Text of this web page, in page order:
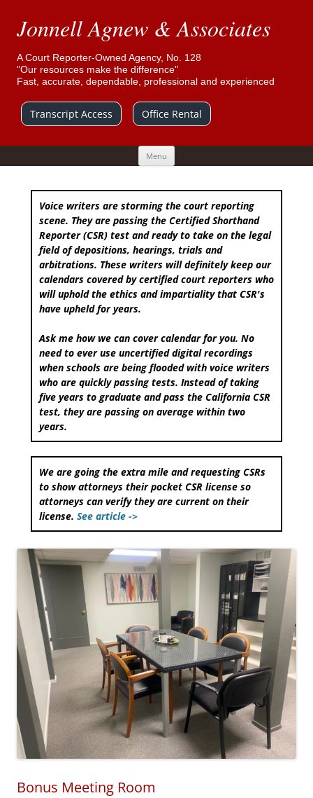
Jonnell Agnew & Associates
A Court Reporter-Owned Agency, No. 128
"Our resources make the difference"
Fast, accurate, dependable, professional and experienced
Transcript Access Office Rental
Menu
to
Voice writers are storming the court reporting
scene. They are passing the Certified Shorthand
Reporter (CSR) test and ready to take on the legal
field of depositions, hearings, trials and
arbitrations. These writers will definitely keep our
calendars covered by certified court reporters who
will uphold the ethics and impartiality that CSR's
have upheld for years.
Ask me how we can cover calendar for you. No
need to ever use uncertified digital recordings
when schools are being flooded with voice writers
who are quickly passing tests. Instead of taking
five years to graduate and pass the California CSR
test, they are passing on average within two
years.
We are going the extra mile and requesting CSRs
to show attorneys their pocket CSR license so
attorneys can verify they are current on their
license. See article ->
Bonus Meeting Room